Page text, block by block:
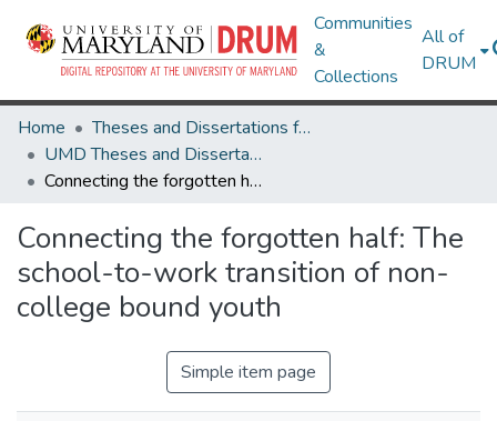
Communities
&
Collections
All of
DRUM
Home
Theses and Dissertations from UMD
UMD Theses and Dissertations
Connecting the forgotten half: The school-to-work transition of non-college bound youth
Connecting the forgotten half: The
school-to-work transition of non-
college bound youth
Simple item page